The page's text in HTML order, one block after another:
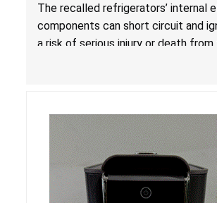
The recalled refrigerators’ internal
components can short circuit and
a risk of serious injury or death from